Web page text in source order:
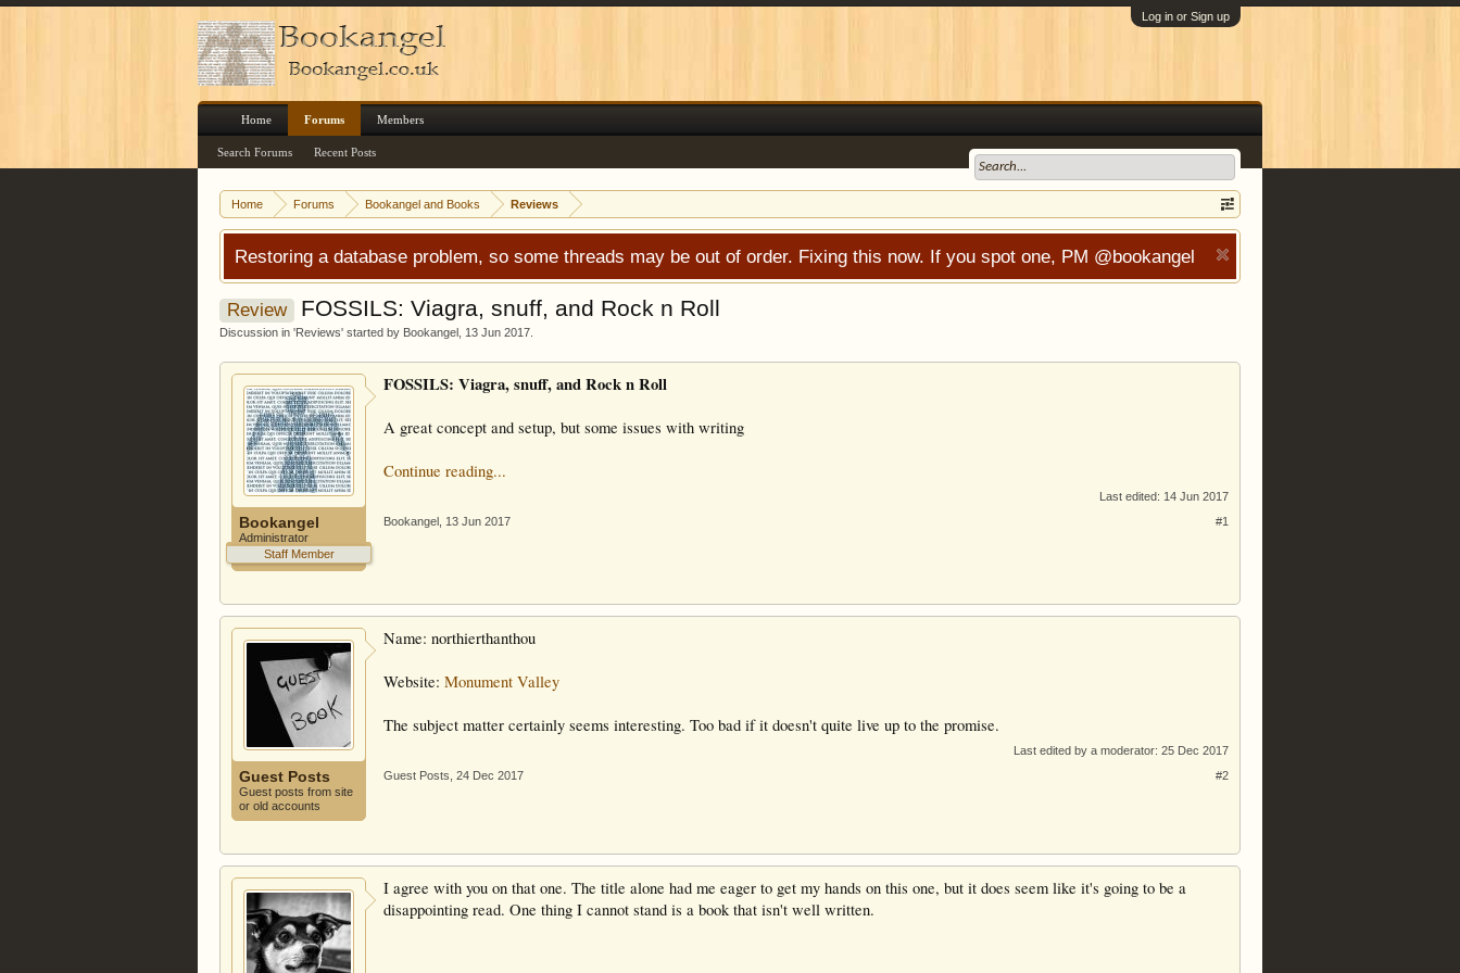
Log in or Sign up
Home Forums Bookangel and Books Reviews
Restoring a database problem, so some threads may be out of order. Fixing this now. If you spot one, PM @bookangel
Review FOSSILS: Viagra, snuff, and Rock n Roll
Discussion in 'Reviews' started by Bookangel 13 Jun 2017
Bookangel
Administrator
Staff Member
FOSSILS: Viagra, snuff, and Rock n Roll
A great concept and setup, but some issues with writing
Continue reading...
Last edited: 14 Jun 2017
Bookangel 13 Jun 2017 #1
Guest Posts
Guest posts from site
or old accounts
Name: northierthanthou
Website: Monument Valley
The subject matter certainly seems interesting. Too bad if it doesn't quite live up to the promise.
Last edited by a moderator: 25 Dec 2017
Guest Posts 24 Dec 2017 #2
I agree with you on that one. The title alone had me eager to get my hands on this one, but it does seem like it's going to be a
disappointing read. One thing I cannot stand is a book that isn't well written.
Home Forums
Search Forums Recent Posts
Members